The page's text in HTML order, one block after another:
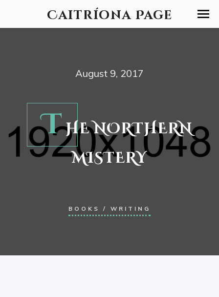
Caitríona Page
August 9, 2017
THE NORTHERN
MISTERY
BOOKS / WRITING